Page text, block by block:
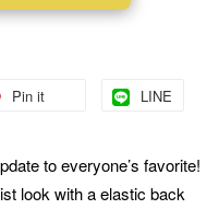
Pin it LINE
to everyone’s favorite!
look with a elastic back